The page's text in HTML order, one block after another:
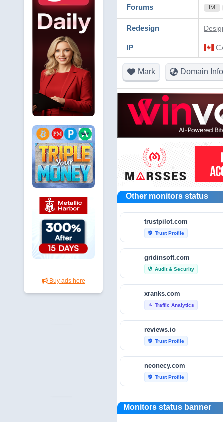
Buy ads here
Forums IM
Redesign
IP
Mark Domain Info
Other monitors status
trustpilot.com
verified_user Trust Profile
gridinsoft.com
security Audit & Security
xranks.com
bar_chart Traffic Analytics
reviews.io
verified_user Trust Profile
neonecy.com
verified_user Trust Profile
reviewfoxy.com
verified_user Trust Profile
Monitors status banner